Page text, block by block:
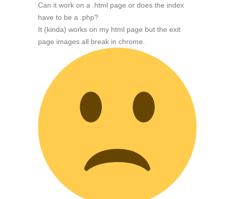
Can it work on a .html page or does the index
have to be a .php?
It (kinda) works on my html page but the exit
page images all break in chrome.